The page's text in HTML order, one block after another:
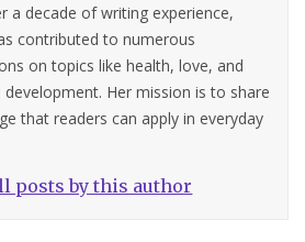
a decade of writing experience,
contributed to numerous
on topics like health, love, and
development. Her mission is to share
that readers can apply in everyday
posts by this author